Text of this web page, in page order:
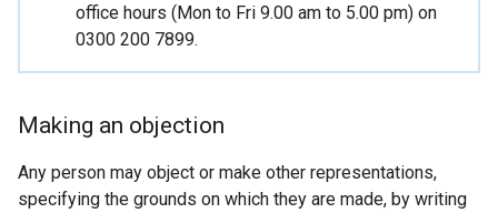
office hours (Mon to Fri 9.00 am to 5.00 pm) on
0300 200 7899.
Making an objection
Any person may object or make other representations,
specifying the grounds on which they are made, by writing